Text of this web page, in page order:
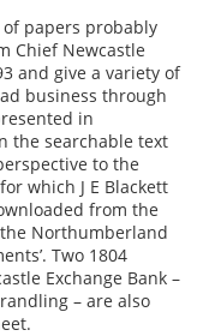
papers probably
Chief Newcastle
and give a variety of
business through
in
the searchable text
to the
which J E Blackett
from the
Northumberland
Two 1804
Exchange Bank –
– are also